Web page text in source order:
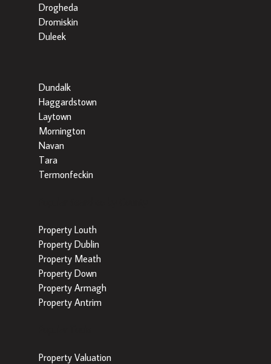
Drogheda
Dromiskin
Duleek
Dundalk
Haggardstown
Laytown
Mornington
Navan
Tara
Termonfeckin
Property Louth
Property Dublin
Property Meath
Property Down
Property Armagh
Property Antrim
Property Valuation